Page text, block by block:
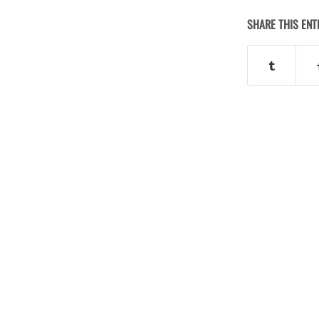
SHARE THIS